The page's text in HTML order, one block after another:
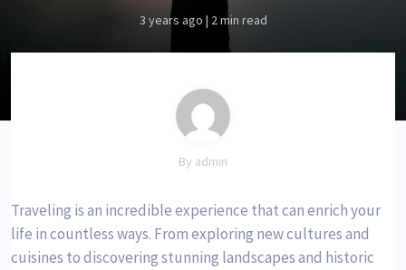
3 years ago | 2 min read
By admin
Traveling is an incredible experience that can enrich your
life in countless ways. From exploring new cultures and
cuisines to discovering stunning landscapes and historic